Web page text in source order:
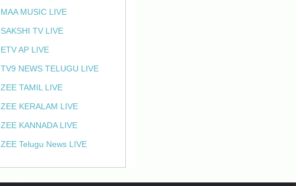
MAA MUSIC LIVE
SAKSHI TV LIVE
ETV AP LIVE
TV9 NEWS TELUGU LIVE
ZEE TAMIL LIVE
ZEE KERALAM LIVE
ZEE KANNADA LIVE
ZEE Telugu News LIVE